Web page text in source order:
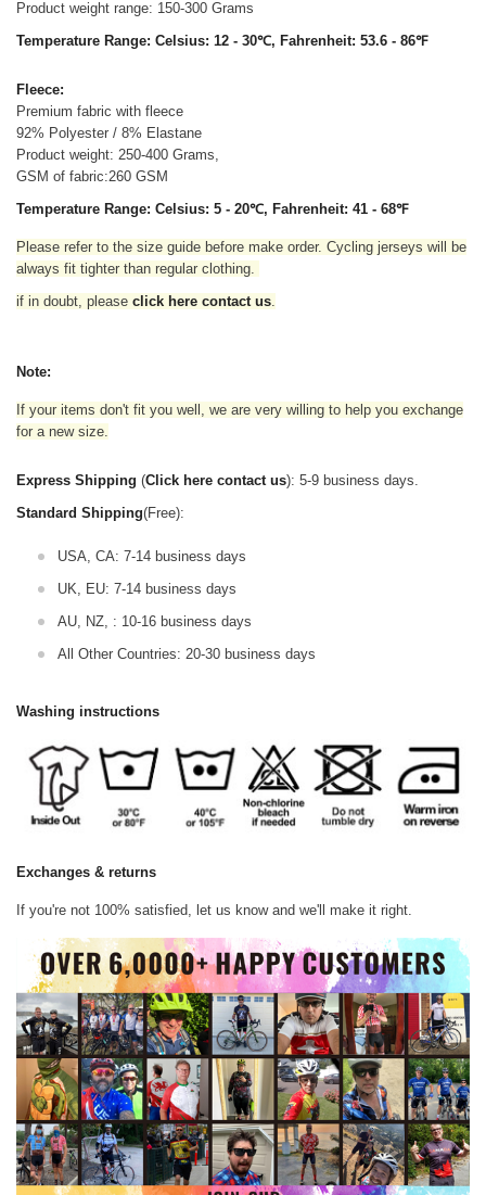
Product weight range: 150-300 Grams
Temperature Range: Celsius: 12 - 30℃, Fahrenheit: 53.6 - 86℉
Fleece:
Premium fabric with fleece
92% Polyester / 8% Elastane
Product weight: 250-400 Grams,
GSM of fabric:260 GSM
Temperature Range: Celsius: 5 - 20℃, Fahrenheit: 41 - 68℉
Please refer to the size guide before make order. Cycling jerseys will be
always fit tighter than regular clothing.
if in doubt, please click here contact us.
Note:
If your items don't fit you well, we are very willing to help you exchange
for a new size.
Express Shipping (Click here contact us): 5-9 business days.
Standard Shipping(Free):
USA, CA: 7-14 business days
UK, EU: 7-14 business days
AU, NZ, : 10-16 business days
All Other Countries: 20-30 business days
Washing instructions
Exchanges & returns
If you're not 100% satisfied, let us know and we'll make it right.